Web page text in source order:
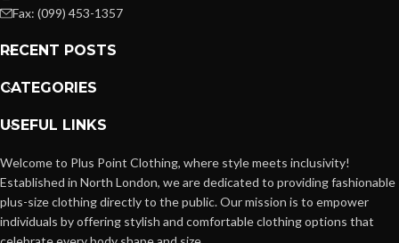
Fax: (099) 453-1357
RECENT POSTS
CATEGORIES
USEFUL LINKS
Welcome to Plus Point Clothing, where style meets inclusivity!
Established in North London, we are dedicated to providing fashionable
plus-size clothing directly to the public. Our mission is to empower
individuals by offering stylish and comfortable clothing options that